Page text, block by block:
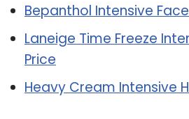
Bepanthol Intensive
Laneige Time Freeze
Price
Heavy Cream Intensive